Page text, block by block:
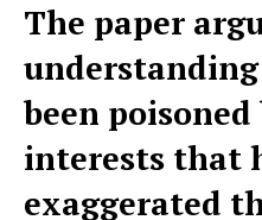
The paper
been
interests that
exaggerated